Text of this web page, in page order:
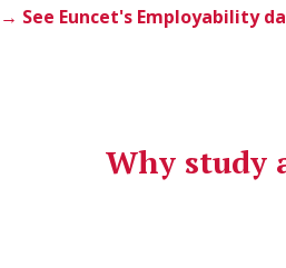
→ See Euncet's Employability
Why study